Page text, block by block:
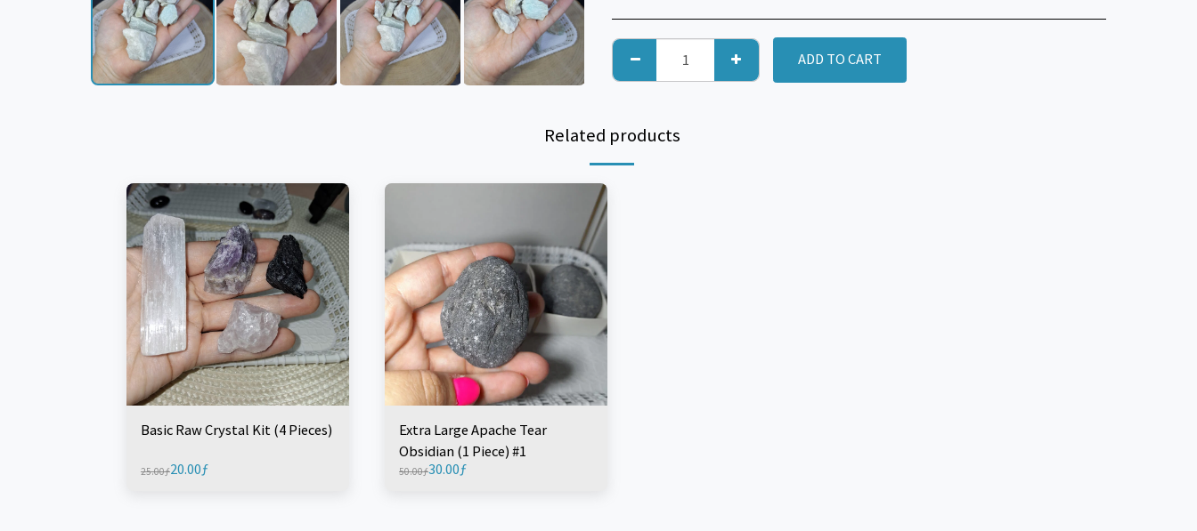
ADD TO CART
Related products
Basic Raw Crystal Kit (4 Pieces)
25.00ƒ20.00ƒ
Extra Large Apache Tear
Obsidian (1 Piece) #1
50.00ƒ30.00ƒ